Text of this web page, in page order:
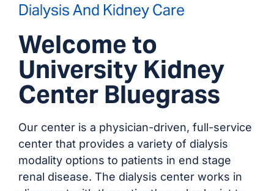
Dialysis And Kidney Care
Welcome to
University Kidney
Center Bluegrass
Our center is a physician-driven, full-service
center that provides a variety of dialysis
modality options to patients in end stage
renal disease. The dialysis center works in